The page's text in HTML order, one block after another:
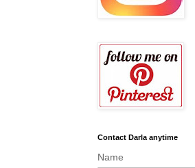
Contact Darla anytime
Name